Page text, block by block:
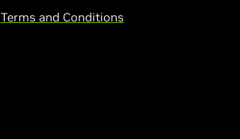
Terms and Conditions